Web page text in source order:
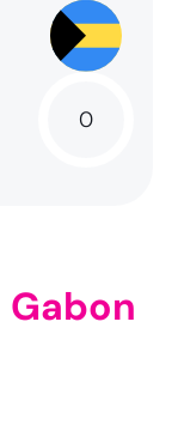
0
Gabon